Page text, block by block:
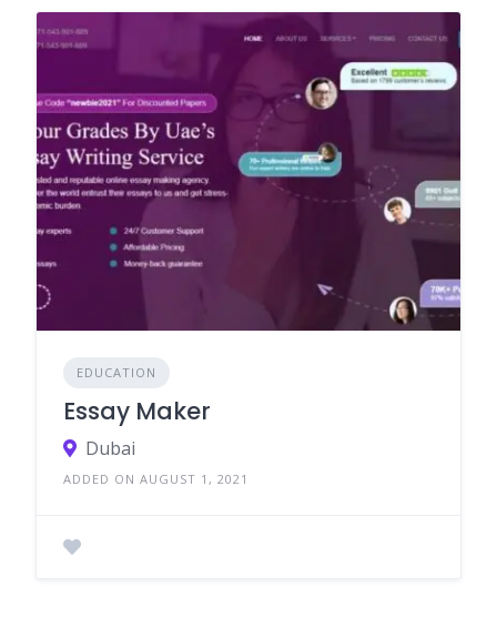
EDUCATION
Essay Maker
Dubai
ADDED ON AUGUST 1, 2021